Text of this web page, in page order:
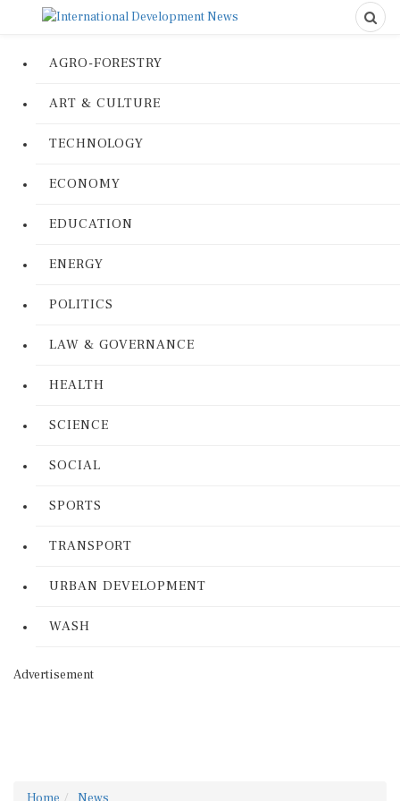
AGRO-FORESTRY
ART & CULTURE
TECHNOLOGY
ECONOMY
EDUCATION
ENERGY
POLITICS
LAW & GOVERNANCE
HEALTH
SCIENCE
SOCIAL
SPORTS
TRANSPORT
URBAN DEVELOPMENT
WASH
Advertisement